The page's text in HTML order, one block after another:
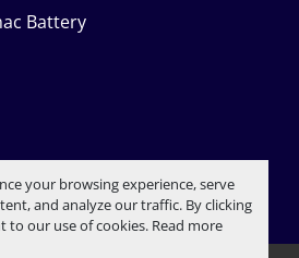
your browsing experience, serve
and analyze our traffic. By clicking
to our use of cookies. Read more
Battery